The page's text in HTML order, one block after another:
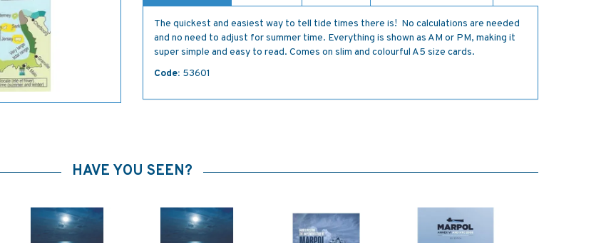
The quickest and easiest way to tell tide times there is! No calculations are needed
and no need to adjust for summer time. Everything is shown as AM or PM, making it
super simple and easy to read. Comes on slim and colourful A5 size cards.
Code: 53601
HAVE YOU SEEN?